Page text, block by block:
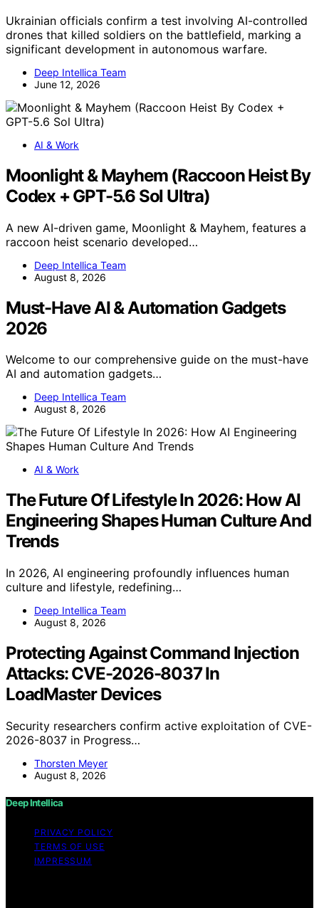
Ukrainian officials confirm a test involving AI-controlled
drones that killed soldiers on the battlefield, marking a
significant development in autonomous warfare.
Deep Intellica Team
June 12, 2026
AI & Work
Moonlight & Mayhem (Raccoon Heist By
Codex + GPT-5.6 Sol Ultra)
A new AI-driven game, Moonlight & Mayhem, features a
raccoon heist scenario developed…
Deep Intellica Team
August 8, 2026
Must-Have AI & Automation Gadgets
2026
Welcome to our comprehensive guide on the must-have
AI and automation gadgets…
Deep Intellica Team
August 8, 2026
AI & Work
The Future Of Lifestyle In 2026: How AI
Engineering Shapes Human Culture And
Trends
In 2026, AI engineering profoundly influences human
culture and lifestyle, redefining…
Deep Intellica Team
August 8, 2026
Protecting Against Command Injection
Attacks: CVE-2026-8037 In
LoadMaster Devices
Security researchers confirm active exploitation of CVE-
2026-8037 in Progress…
Thorsten Meyer
August 8, 2026
Deep Intellica
PRIVACY POLICY
TERMS OF USE
IMPRESSUM